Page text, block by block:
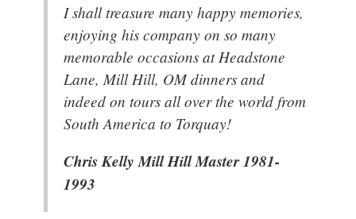
I shall treasure many happy memories,
enjoying his company on so many
memorable occasions at Headstone
Lane, Mill Hill, OM dinners and
indeed on tours all over the world from
South America to Torquay!
Chris Kelly Mill Hill Master 1981-
1993